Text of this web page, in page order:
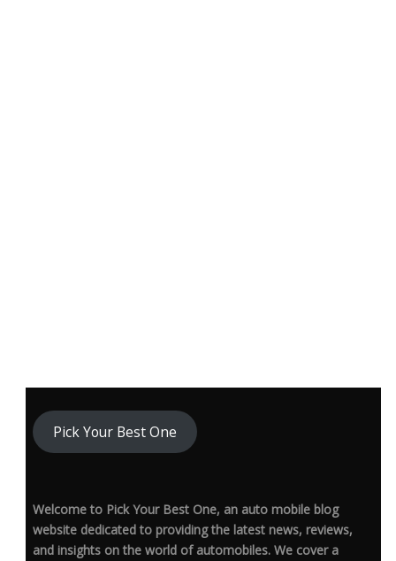
Pick Your Best One
Welcome to Pick Your Best One, an auto mobile blog
website dedicated to providing the latest news, reviews,
and insights on the world of automobiles. We cover a